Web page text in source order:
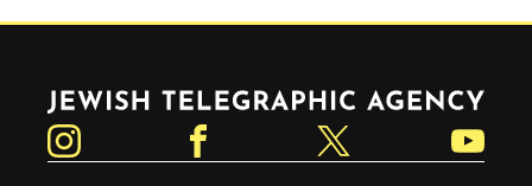
Jewish Telegraphic Agency